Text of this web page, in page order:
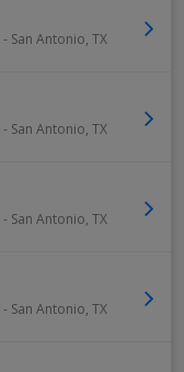
- San Antonio, TX
- San Antonio, TX
- San Antonio, TX
- San Antonio, TX